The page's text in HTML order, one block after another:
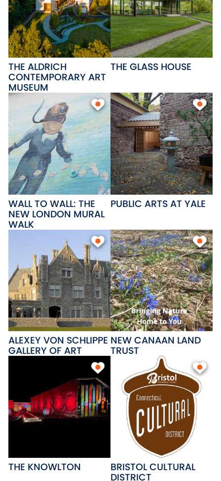
THE ALDRICH
CONTEMPORARY ART
MUSEUM
THE GLASS HOUSE
WALL TO WALL: THE
NEW LONDON MURAL
WALK
PUBLIC ARTS AT YALE
ALEXEY VON SCHLIPPE
GALLERY OF ART
NEW CANAAN LAND
TRUST
THE KNOWLTON BRISTOL CULTURAL
DISTRICT